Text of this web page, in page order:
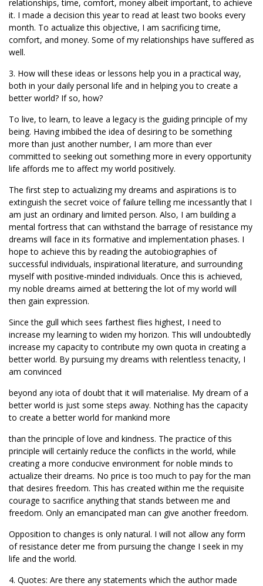
relationships, time, comfort, money albeit important, to achieve
it. I made a decision this year to read at least two books every
month. To actualize this objective, I am sacrificing time,
comfort, and money. Some of my relationships have suffered as
well.
3. How will these ideas or lessons help you in a practical way,
both in your daily personal life and in helping you to create a
better world? If so, how?
To live, to learn, to leave a legacy is the guiding principle of my
being. Having imbibed the idea of desiring to be something
more than just another number, I am more than ever
committed to seeking out something more in every opportunity
life affords me to affect my world positively.
The first step to actualizing my dreams and aspirations is to
extinguish the secret voice of failure telling me incessantly that I
am just an ordinary and limited person. Also, I am building a
mental fortress that can withstand the barrage of resistance my
dreams will face in its formative and implementation phases. I
hope to achieve this by reading the autobiographies of
successful individuals, inspirational literature, and surrounding
myself with positive-minded individuals. Once this is achieved,
my noble dreams aimed at bettering the lot of my world will
then gain expression.
Since the gull which sees farthest flies highest, I need to
increase my learning to widen my horizon. This will undoubtedly
increase my capacity to contribute my own quota in creating a
better world. By pursuing my dreams with relentless tenacity, I
am convinced
beyond any iota of doubt that it will materialise. My dream of a
better world is just some steps away. Nothing has the capacity
to create a better world for mankind more
than the principle of love and kindness. The practice of this
principle will certainly reduce the conflicts in the world, while
creating a more conducive environment for noble minds to
actualize their dreams. No price is too much to pay for the man
that desires freedom. This has created within me the requisite
courage to sacrifice anything that stands between me and
freedom. Only an emancipated man can give another freedom.
Opposition to changes is only natural. I will not allow any form
of resistance deter me from pursuing the change I seek in my
life and the world.
4. Quotes: Are there any statements which the author made